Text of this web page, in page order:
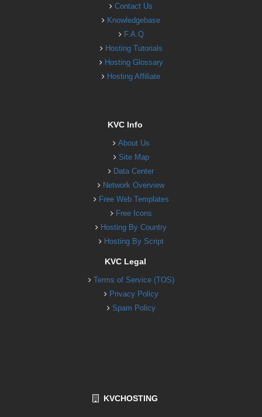
Contact Us
Knowledgebase
F.A.Q
Hosting Tutorials
Hosting Glossary
Hosting Affiliate
KVC Info
About Us
Site Map
Data Center
Network Overview
Free Web Templates
Free Icons
Hosting By Country
Hosting By Script
KVC Legal
Terms of Service (TOS)
Privacy Policy
Spam Policy
KVCHOSTING